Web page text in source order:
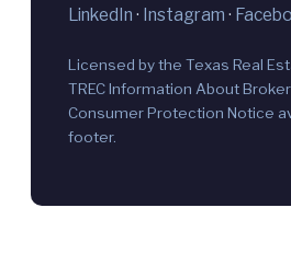
LinkedIn · Instagram ·
Licensed by the Texas Real
TREC Information About
Consumer Protection Notice
footer.